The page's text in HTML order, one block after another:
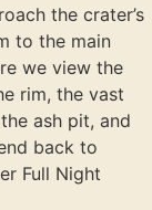
the crater’s
to the main
we view the
rim, the vast
ash pit, and
back to
Full Night